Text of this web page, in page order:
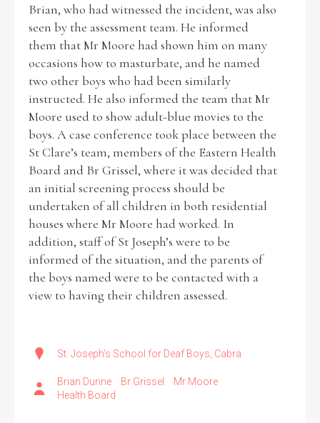
Brian, who had witnessed the incident, was also
seen by the assessment team. He informed
them that Mr Moore had shown him on many
occasions how to masturbate, and he named
two other boys who had been similarly
instructed. He also informed the team that Mr
Moore used to show adult-blue movies to the
boys. A case conference took place between the
St Clare’s team, members of the Eastern Health
Board and Br Grissel, where it was decided that
an initial screening process should be
undertaken of all children in both residential
houses where Mr Moore had worked. In
addition, staff of St Joseph’s were to be
informed of the situation, and the parents of
the boys named were to be contacted with a
view to having their children assessed.
St. Joseph's School for Deaf Boys, Cabra
Brian Dunne Br Grissel
Mr Moore
Health Board